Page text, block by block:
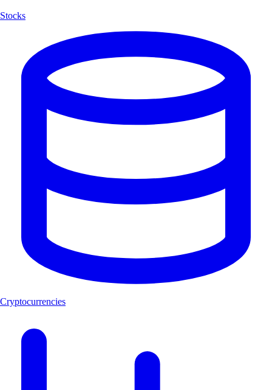
Stocks
Cryptocurrencies